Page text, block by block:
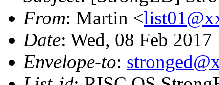
From: Martin <
Date: Wed, 08 Feb
Envelope-to: